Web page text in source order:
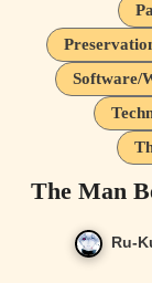
Software/
The Man
Ru-